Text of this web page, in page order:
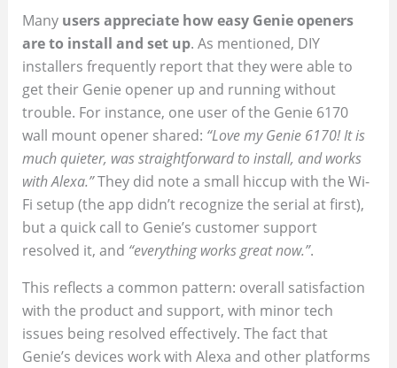
Many users appreciate how easy Genie openers
are to install and set up. As mentioned, DIY
installers frequently report that they were able to
get their Genie opener up and running without
trouble. For instance, one user of the Genie 6170
wall mount opener shared: “Love my Genie 6170! It is
much quieter, was straightforward to install, and works
with Alexa.”They did note a small hiccup with the Wi-
Fi setup (the app didn’t recognize the serial at first),
but a quick call to Genie’s customer support
resolved it, and “everything works great now.”.
This reflects a common pattern: overall satisfaction
with the product and support, with minor tech
issues being resolved effectively. The fact that
Genie’s devices work with Alexa and other platforms